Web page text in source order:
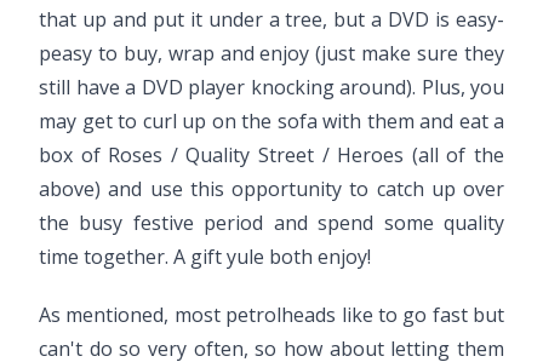
that up and put it under a tree, but a DVD is easy-
peasy to buy, wrap and enjoy (just make sure they
still have a DVD player knocking around). Plus, you
may get to curl up on the sofa with them and eat a
box of Roses / Quality Street / Heroes (all of the
above) and use this opportunity to catch up over
the busy festive period and spend some quality
time together. A gift yule both enjoy!
As mentioned, most petrolheads like to go fast but
can't do so very often, so how about letting them